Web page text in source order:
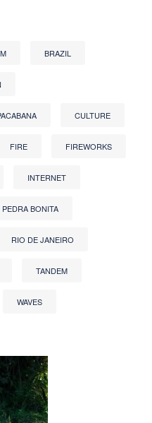
BRAZIL
CULTURE
FIRE FIREWORKS
INTERNET
PEDRA BONITA
RIO DE JANEIRO
TANDEM
WAVES